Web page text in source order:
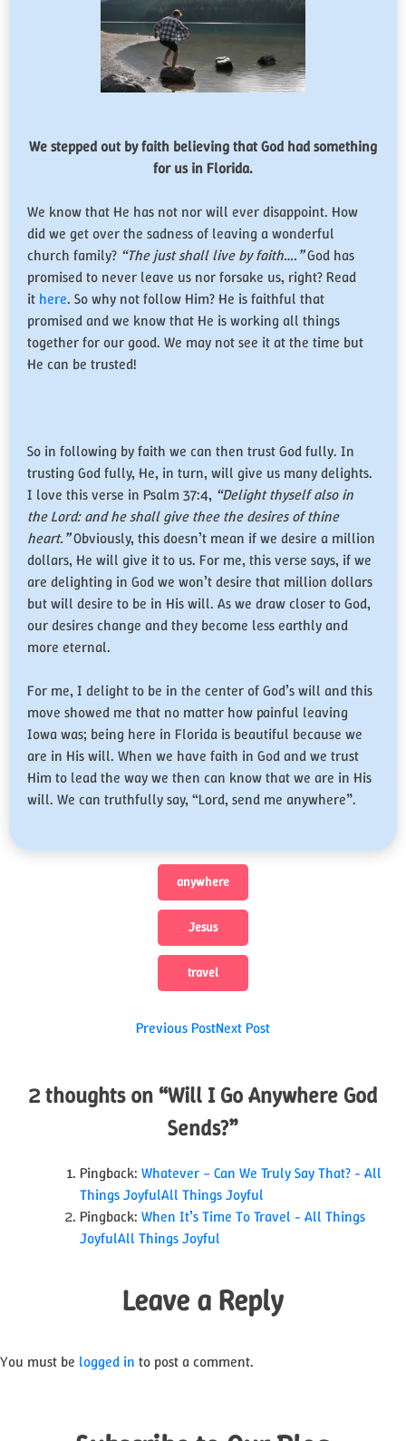
We stepped out by faith believing that God had something
for us in Florida.
We know that He has not nor will ever disappoint. How
did we get over the sadness of leaving a wonderful
church family? “The just shall live by faith….”God has
promised to never leave us nor forsake us, right? Read
it here. So why not follow Him? He is faithful that
promised and we know that He is working all things
together for our good. We may not see it at the time but
He can be trusted!
So in following by faith we can then trust God fully. In
trusting God fully, He, in turn, will give us many delights.
I love this verse in Psalm 37:4, “Delight thyself also in
the Lord: and he shall give thee the desires of thine
heart.”Obviously, this doesn’t mean if we desire a million
dollars, He will give it to us. For me, this verse says, if we
are delighting in God we won’t desire that million dollars
but will desire to be in His will. As we draw closer to God,
our desires change and they become less earthly and
more eternal.
For me, I delight to be in the center of God’s will and this
move showed me that no matter how painful leaving
Iowa was; being here in Florida is beautiful because we
are in His will. When we have faith in God and we trust
Him to lead the way we then can know that we are in His
will. We can truthfully say, “Lord, send me anywhere”.
anywhere
Jesus
travel
Post
Previous PostNext Post
2 thoughts on “Will I Go Anywhere God
Sends?”
Pingback: Whatever – Can We Truly Say That? - All
Things JoyfulAll Things Joyful
Pingback: When It’s Time To Travel - All Things
JoyfulAll Things Joyful
Leave a Reply
You must be logged in to post a comment.